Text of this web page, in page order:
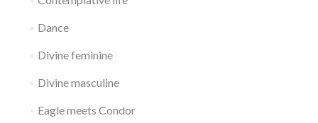
Dance
Divine feminine
Divine masculine
Eagle meets Condor